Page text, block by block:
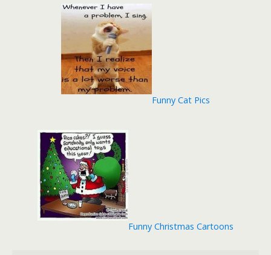
Funny Cat Pics
Funny Christmas Cartoons